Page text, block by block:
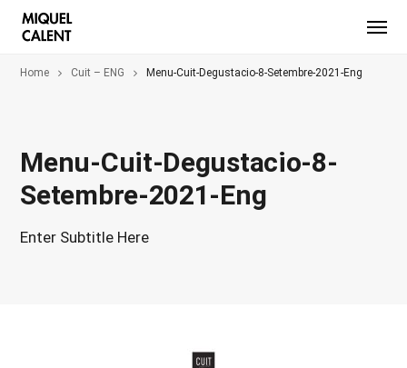
Home Cuit – ENG Menu-Cuit-Degustacio-8-Setembre-2021-Eng
Menu-Cuit-Degustacio-8-
Setembre-2021-Eng
Enter Subtitle Here